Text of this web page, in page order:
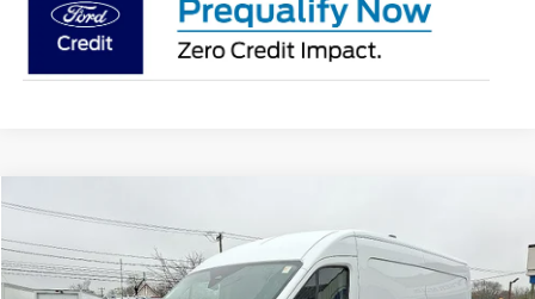
2026Ford Transit-250
Price Drop
VIN:
1FTBR1C88TKA43421 Stock: 57T039Model: R1C
BUY FINANCE
Compare Vehicle